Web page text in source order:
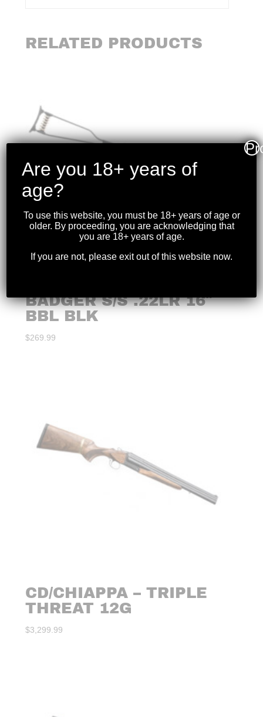
RELATED PRODUCTS
BADGER S/S .22LR 16″
BBL BLK
$269.99
CD/CHIAPPA – TRIPLE
THREAT 12G
$3,299.99
Are you 18+ years of
age?
To use this website, you must be 18+ years of age or
older. By proceeding, you are acknowledging that
you are 18+ years of age.
If you are not, please exit out of this website now.